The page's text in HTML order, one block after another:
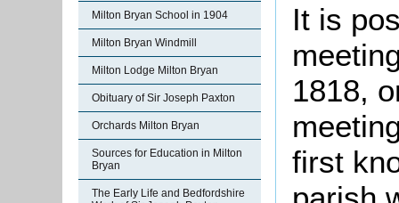
Milton Bryan School in 1904
Milton Bryan Windmill
Milton Lodge Milton Bryan
Obituary of Sir Joseph Paxton
Orchards Milton Bryan
Sources for Education in Milton
Bryan
The Early Life and Bedfordshire
It is
1818,
first